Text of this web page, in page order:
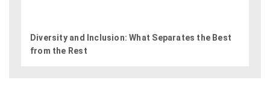
Diversity and Inclusion: What Separates the Best
from the Rest